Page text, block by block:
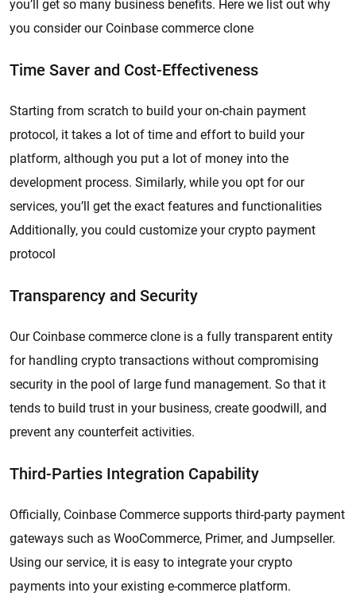
you’ll get so many business benefits. Here we list out why
you consider our Coinbase commerce clone
Time Saver and Cost-Effectiveness
Starting from scratch to build your on-chain payment
protocol, it takes a lot of time and effort to build your
platform, although you put a lot of money into the
development process. Similarly, while you opt for our
services, you’ll get the exact features and functionalities
Additionally, you could customize your crypto payment
protocol
Transparency and Security
Our Coinbase commerce clone is a fully transparent entity
for handling crypto transactions without compromising
security in the pool of large fund management. So that it
tends to build trust in your business, create goodwill, and
prevent any counterfeit activities.
Third-Parties Integration Capability
Officially, Coinbase Commerce supports third-party payment
gateways such as WooCommerce, Primer, and Jumpseller.
Using our service, it is easy to integrate your crypto
payments into your existing e-commerce platform.